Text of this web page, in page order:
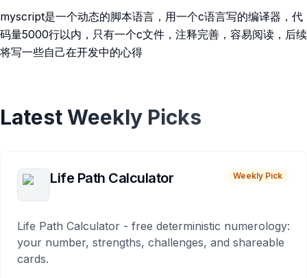
myscript是一个动态的脚本语言，用一个c语言写的编译器，代
码量5000行以内，只有一个c文件，注释完善，容易阅读，后续
将写一些自己在开发中的心得
Latest Weekly Picks
Life Path Calculator Weekly Pick
Life Path Calculator - free deterministic numerology:
your number, strengths, challenges, and shareable
cards.